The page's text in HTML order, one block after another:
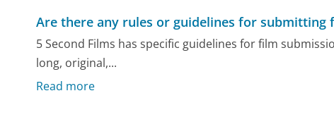
Are there any rules or guidelines for submitting
5 Second Films has specific guidelines for film
long, original,...
Read more